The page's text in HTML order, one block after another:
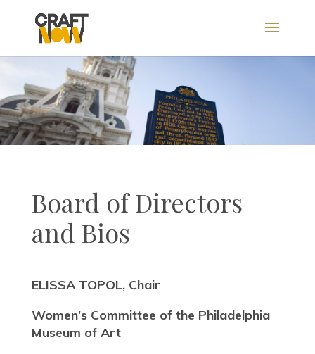
Board of Directors
and Bios
ELISSA TOPOL, Chair
Women’s Committee of the Philadelphia
Museum of Art